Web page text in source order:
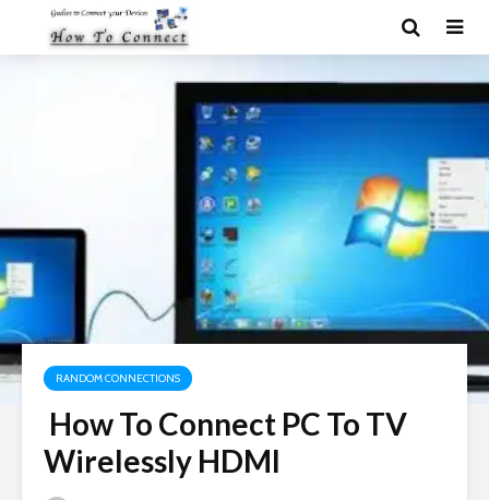
RANDOM CONNECTIONS
How To Connect PC To TV
Wirelessly HDMI